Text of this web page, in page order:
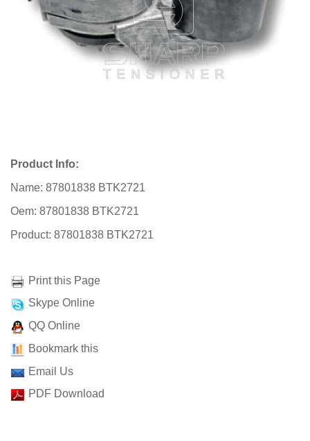
Product Info:
Name: 87801838 BTK2721
Oem: 87801838 BTK2721
Product: 87801838 BTK2721
Print this Page
Skype Online
QQ Online
Bookmark this
Email Us
PDF Download